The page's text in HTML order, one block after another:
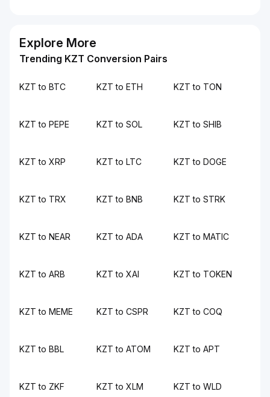
Explore More
Trending KZT Conversion Pairs
KZT to BTC KZT to ETH KZT to TON
KZT to PEPE KZT to SOL KZT to SHIB
KZT to XRP KZT to LTC KZT to DOGE
KZT to TRX KZT to BNB KZT to STRK
KZT to NEAR KZT to ADA KZT to MATIC
KZT to ARB KZT to XAI KZT to TOKEN
KZT to MEME KZT to CSPR KZT to COQ
KZT to BBL KZT to ATOM KZT to APT
KZT to ZKF KZT to XLM KZT to WLD